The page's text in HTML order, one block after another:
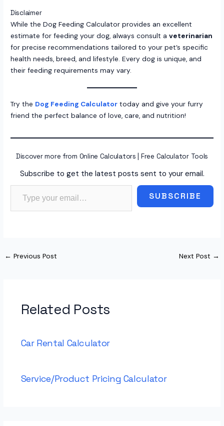
Disclaimer
While the Dog Feeding Calculator provides an excellent
estimate for feeding your dog, always consult aveterinarian
for precise recommendations tailored to your pet’s specific
health needs, breed, and lifestyle. Every dog is unique, and
their feeding requirements may vary.
Try the Dog Feeding Calculator today and give your furry
friend the perfect balance of love, care, and nutrition!
Discover more from Online Calculators | Free Calculator Tools
Subscribe to get the latest posts sent to your email.
Type your email…
SUBSCRIBE
← Previous Post Next Post →
Related Posts
Car Rental Calculator
Service/Product Pricing Calculator